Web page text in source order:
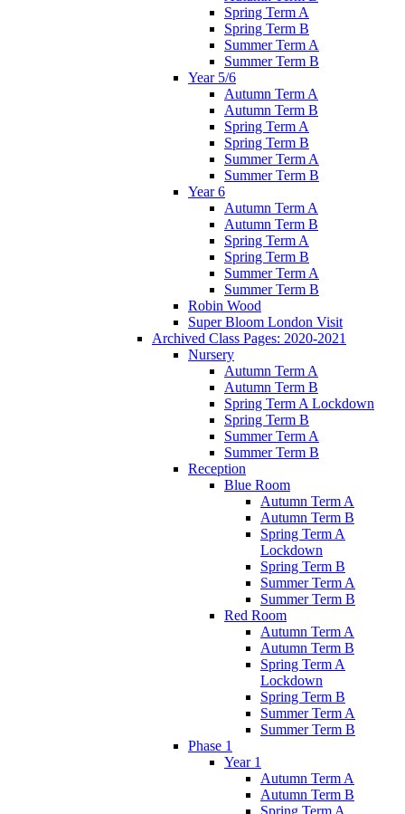
Spring Term A
Spring Term B
Summer Term A
Summer Term B
Year 5/6
Autumn Term A
Autumn Term B
Spring Term A
Spring Term B
Summer Term A
Summer Term B
Year 6
Autumn Term A
Autumn Term B
Spring Term A
Spring Term B
Summer Term A
Summer Term B
Robin Wood
Super Bloom London Visit
Archived Class Pages: 2020-2021
Nursery
Autumn Term A
Autumn Term B
Spring Term A Lockdown
Spring Term B
Summer Term A
Summer Term B
Reception
Blue Room
Autumn Term A
Autumn Term B
Spring Term A
Lockdown
Spring Term B
Summer Term A
Summer Term B
Red Room
Autumn Term A
Autumn Term B
Spring Term A
Lockdown
Spring Term B
Summer Term A
Summer Term B
Phase 1
Year 1
Autumn Term A
Autumn Term B